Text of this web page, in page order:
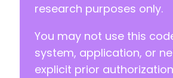
research purposes only.
You may not use this
system, application, or
explicit prior